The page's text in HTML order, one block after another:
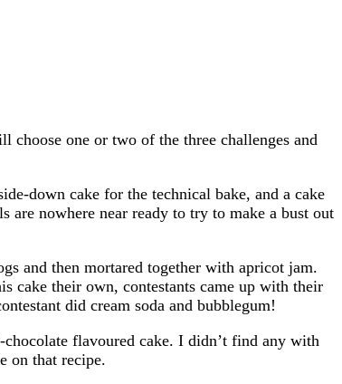
one or two of the three challenges and
down cake for the technical bake, and a cake
are nowhere near ready to try to make a bust out
and then mortared together with apricot jam.
cake their own, contestants came up with their
did cream soda and bubblegum!
flavoured cake. I didn’t find any with
on that recipe.